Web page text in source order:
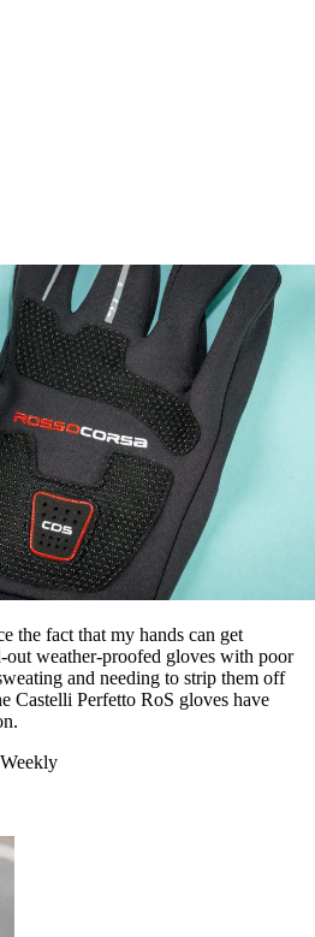
the fact that my hands can get
weather-proofed gloves with poor
and needing to strip them off
Castelli Perfetto RoS gloves have